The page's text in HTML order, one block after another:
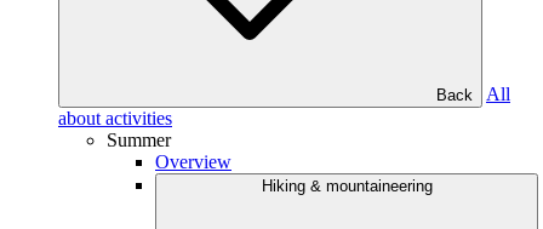
Back
All
about activities
Summer
Overview
Hiking & mountaineering